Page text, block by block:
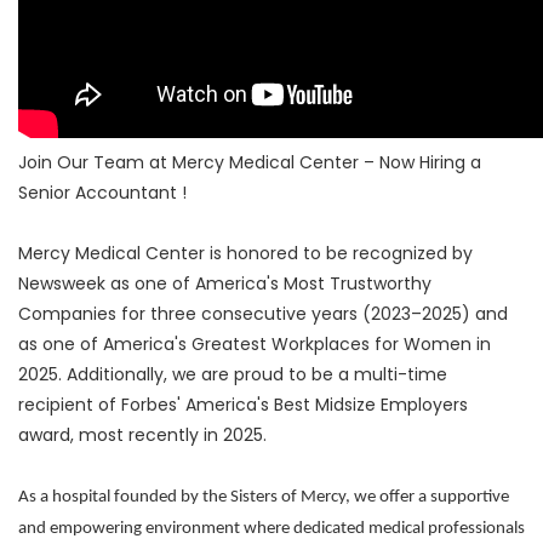
Join Our Team at Mercy Medical Center – Now Hiring a
Senior Accountant !
Mercy Medical Center is honored to be recognized by
Newsweek as one of America's Most Trustworthy
Companies for three consecutive years (2023–2025) and
as one of America's Greatest Workplaces for Women in
2025. Additionally, we are proud to be a multi-time
recipient of Forbes' America's Best Midsize Employers
award, most recently in 2025.
As a hospital founded by the Sisters of Mercy, we offer a supportive
and empowering environment where dedicated medical professionals